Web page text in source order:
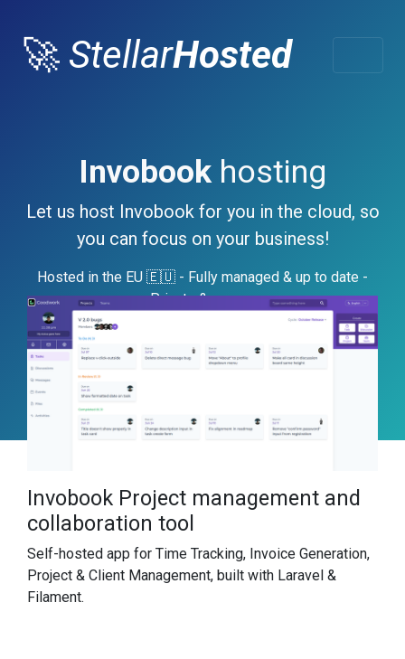
🚀 StellarHosted
Invobookhosting
Let us host Invobook for you in the cloud, so
you can focus on your business!
Hosted in the EU 🇪🇺 - Fully managed & up to date -
Private & secure
Invobook Project management and
collaboration tool
Self-hosted app for Time Tracking, Invoice Generation,
Project & Client Management, built with Laravel &
Filament.